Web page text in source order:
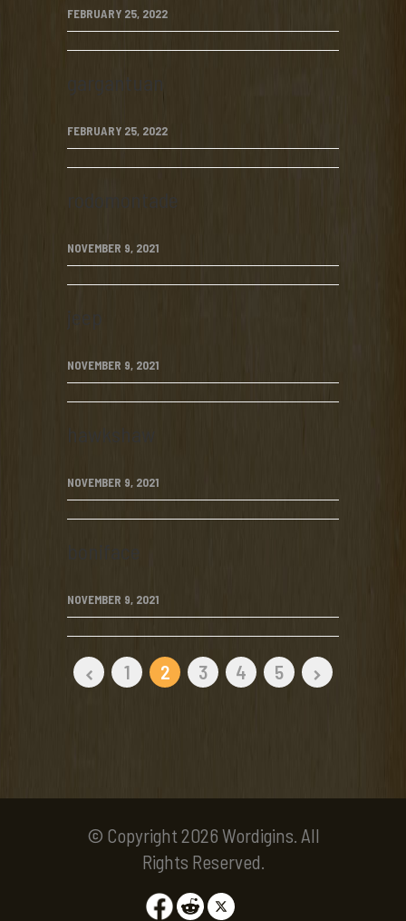
FEBRUARY 25, 2022
gargantuan
FEBRUARY 25, 2022
rodomontade
NOVEMBER 9, 2021
NOVEMBER 9, 2021
NOVEMBER 9, 2021
NOVEMBER 9, 2021
1 2 3 4 5
© Copyright 2026 Wordigins. All
Rights Reserved.